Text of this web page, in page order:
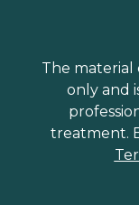
The material
only and
treatment.